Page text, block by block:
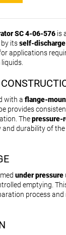
SC 4-06-576 is
itsself-
applications
with a flange-
provides
Thepressure-
durability of
under pressure
emptying.
process and